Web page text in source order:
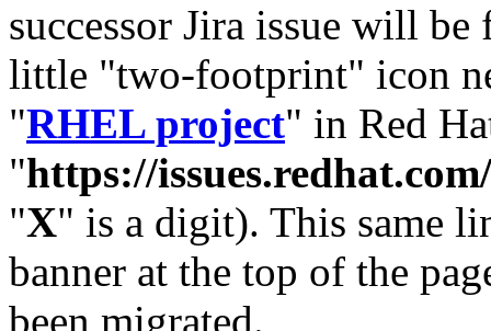
successor Jira issue will
little "two-footprint" icon
"RHEL project" in Red
"https://
"X" is a digit). This same
banner at the top of the
been migrated.